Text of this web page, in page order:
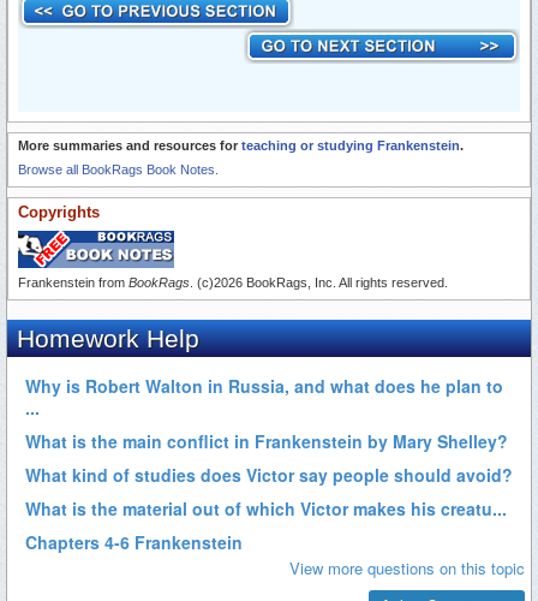
More summaries and resources for teaching or studying Frankenstein.
Browse all BookRags Book Notes.
Copyrights
Frankenstein from BookRags . (c)2026 BookRags, Inc. All rights reserved.